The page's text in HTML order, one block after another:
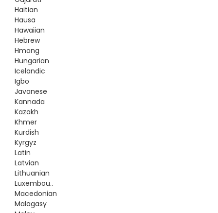
Haitian
Hausa
Hawaiian
Hebrew
Hmong
Hungarian
Icelandic
Igbo
Javanese
Kannada
Kazakh
Khmer
Kurdish
Kyrgyz
Latin
Latvian
Lithuanian
Luxembou..
Macedonian
Malagasy